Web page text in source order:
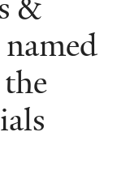
&